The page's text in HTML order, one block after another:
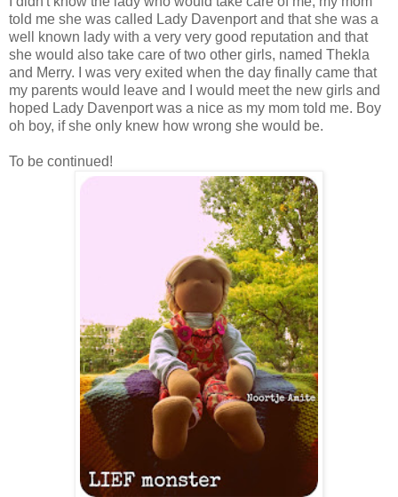
told me she was called Lady Davenport and that she was a
well known lady with a very very good reputation and that
she would also take care of two other girls, named Thekla
and Merry. I was very exited when the day finally came that
my parents would leave and I would meet the new girls and
hoped Lady Davenport was a nice as my mom told me. Boy
oh boy, if she only knew how wrong she would be.
To be continued!